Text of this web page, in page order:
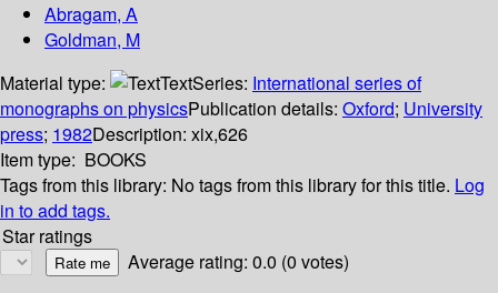
Abragam, A
Goldman, M
Material type:
TextSeries: International series of
monographs on physicsPublication details: Oxford; University
press; 1982Description: xix,626
Item type: BOOKS
Tags from this library: No tags from this library for this title. Log
in to add tags.
Star ratings
Average rating: 0.0 (0 votes)